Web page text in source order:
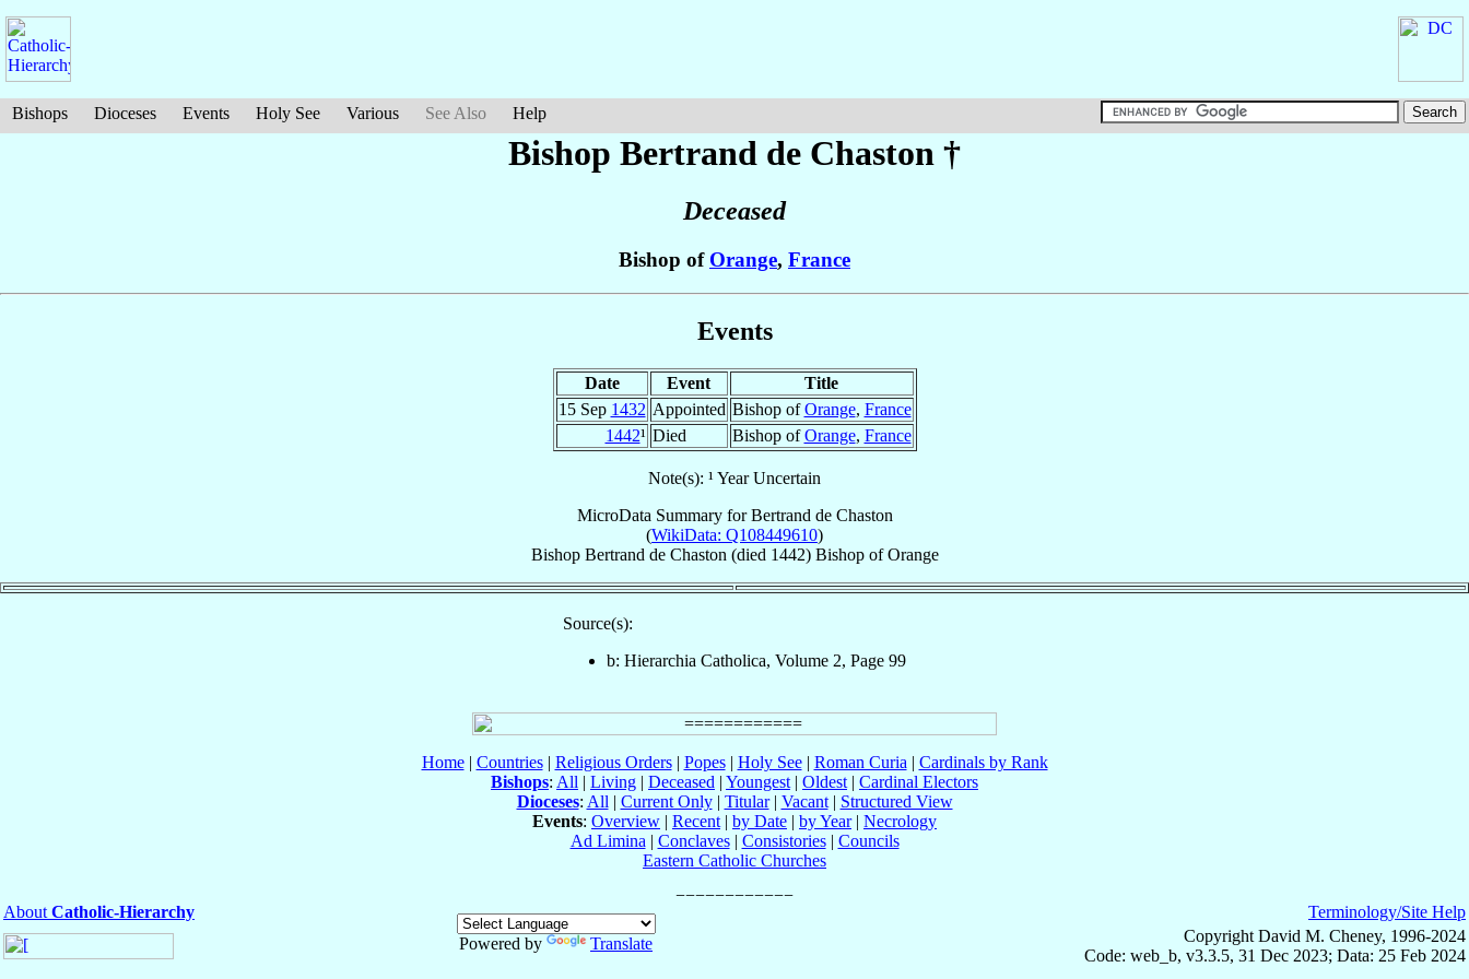
Bishops Dioceses Events Holy See Various See Also Help
Bishop Bertrand de Chaston †
Deceased
Bishop of Orange, France
Events
Date Event
Title
15 Sep 1432 Appointed Bishop ofOrange, France
1442¹ Died Bishop ofOrange, France
Note(s): ¹ Year Uncertain
MicroData Summary forBertrand de Chaston
(WikiData: Q108449610)
Bishop Bertrand de Chaston (died 1442) BishopofOrange
Source(s):
b: Hierarchia Catholica, Volume 2, Page 99
Home| Countries| Religious Orders| Popes| Holy See| Roman Curia | Cardinals by Rank
Bishops: All | Living | Deceased | Youngest | Oldest | Cardinal Electors
Dioceses: All | Current Only| Titular| Vacant| Structured View
Events: Overview | Recent | by Date | by Year| Necrology
Ad Limina | Conclaves| Consistories| Councils
Eastern Catholic Churches
About Catholic-Hierarchy
Powered by
Translate
Terminology/Site Help
Copyright David M. Cheney, 1996-2024
Code: web_b, v3.3.5, 31 Dec 2023; Data: 25 Feb 2024